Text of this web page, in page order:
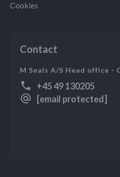
Cookies
Contact
M Seals A/S Head office -
+45 49 130205
[email protected]